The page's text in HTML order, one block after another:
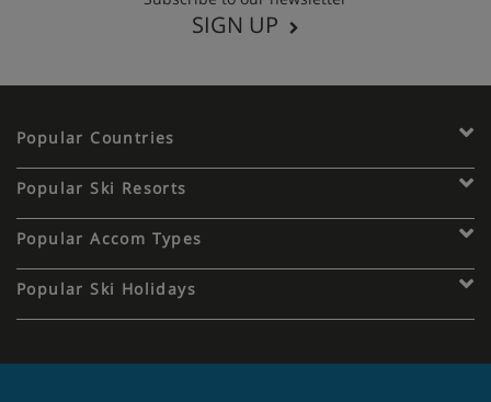
SIGN UP
Popular Countries
Popular Ski Resorts
Popular Accom Types
Popular Ski Holidays